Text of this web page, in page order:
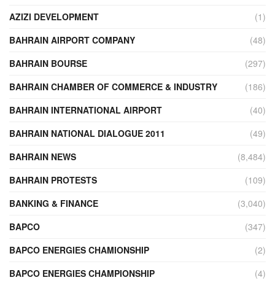
AZIZI DEVELOPMENT
(1)
BAHRAIN AIRPORT COMPANY
(48)
BAHRAIN BOURSE
(297)
BAHRAIN CHAMBER OF COMMERCE & INDUSTRY
(186)
BAHRAIN INTERNATIONAL AIRPORT
(40)
BAHRAIN NATIONAL DIALOGUE 2011
(49)
BAHRAIN NEWS
(8,484)
BAHRAIN PROTESTS
(109)
BANKING & FINANCE
(3,040)
BAPCO
(347)
BAPCO ENERGIES CHAMIONSHIP
(2)
BAPCO ENERGIES CHAMPIONSHIP
(4)